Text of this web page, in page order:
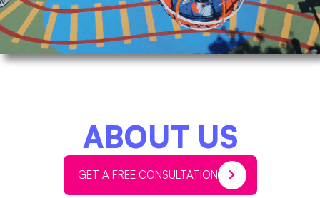
ABOUT US
GET A FREE CONSULTATION